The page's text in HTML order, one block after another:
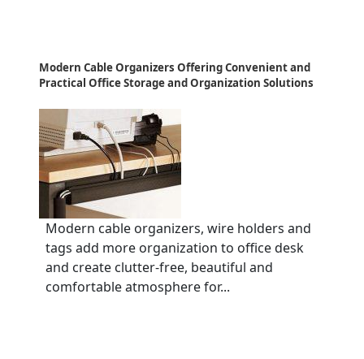
Modern Cable Organizers Offering Convenient and
Practical Office Storage and Organization Solutions
Modern cable organizers, wire holders and
tags add more organization to office desk
and create clutter-free, beautiful and
comfortable atmosphere for...